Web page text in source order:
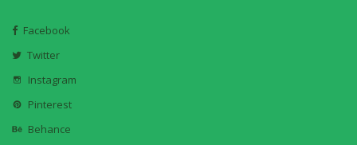
Facebook
Twitter
Instagram
Pinterest
Behance